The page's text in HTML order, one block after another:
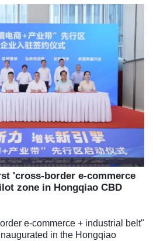
'cross-border e-commerce
zone in Hongqiao CBD
e-commerce + industrial belt"
in the Hongqiao